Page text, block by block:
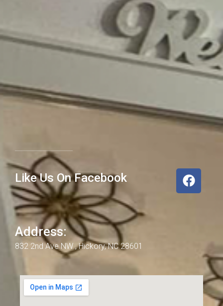
Like Us On Facebook
Address:
832 2nd Ave NW , Hickory, NC 28601